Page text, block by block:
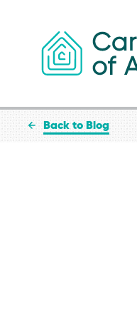
Back to Blog